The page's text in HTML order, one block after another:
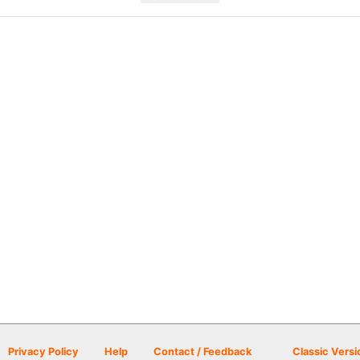
Privacy Policy Help Contact / Feedback Classic